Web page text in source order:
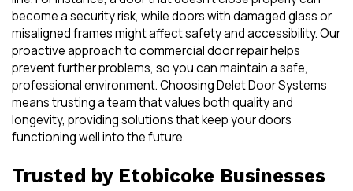
become a security risk, while doors with damaged glass or
misaligned frames might affect safety and accessibility. Our
proactive approach to commercial door repair helps
prevent further problems, so you can maintain a safe,
professional environment. Choosing Delet Door Systems
means trusting a team that values both quality and
longevity, providing solutions that keep your doors
functioning well into the future.
Trusted by Etobicoke Businesses